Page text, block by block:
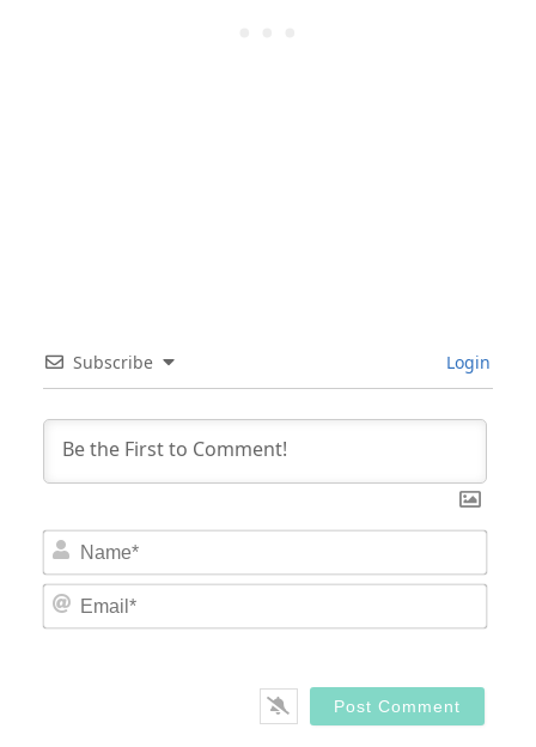
Subscribe Login